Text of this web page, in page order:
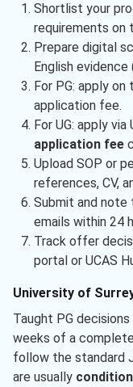
Shortlist your
requirements on
Prepare digital
English
For PG: apply on
application fee.
For UG: apply
application fee
Upload SOP or
references, CV,
Submit and note
emails within 24
Track offer
portal or UCAS
University of
Taught PG
weeks of a complete
follow the standard
are usually